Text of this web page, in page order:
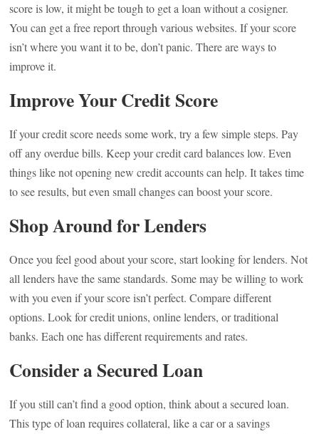
score is low, it might be tough to get a loan without a cosigner.
You can get a free report through various websites. If your score
isn’t where you want it to be, don’t panic. There are ways to
improve it.
Improve Your Credit Score
If your credit score needs some work, try a few simple steps. Pay
off any overdue bills. Keep your credit card balances low. Even
things like not opening new credit accounts can help. It takes time
to see results, but even small changes can boost your score.
Shop Around for Lenders
Once you feel good about your score, start looking for lenders. Not
all lenders have the same standards. Some may be willing to work
with you even if your score isn’t perfect. Compare different
options. Look for credit unions, online lenders, or traditional
banks. Each one has different requirements and rates.
Consider a Secured Loan
If you still can’t find a good option, think about a secured loan.
This type of loan requires collateral, like a car or a savings